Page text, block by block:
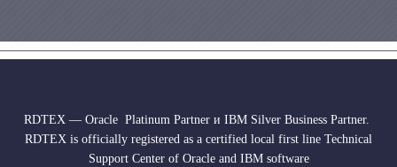
RDTEX — Oracle Platinum Partner и IBM Silver Business Partner.
RDTEX is officially registered as a certified local first line Technical
Support Center of Oracle and IBM software